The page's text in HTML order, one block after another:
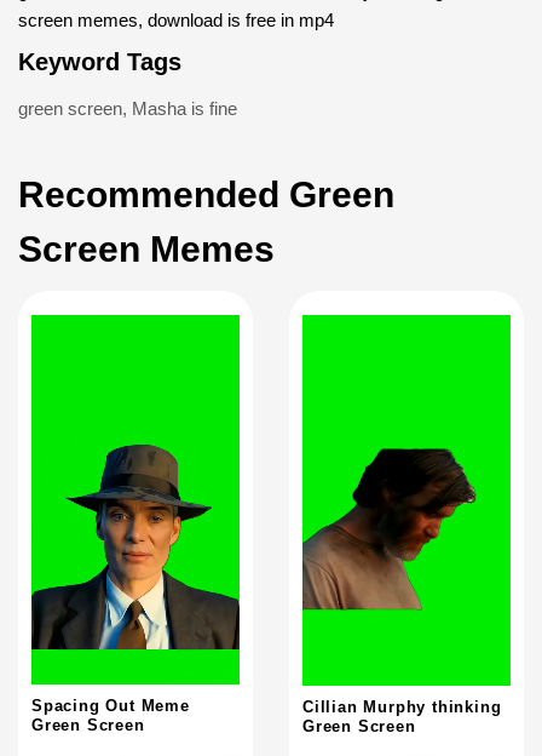
screen memes, download is free in mp4
Keyword Tags
green screen, Masha is fine
Recommended Green
Screen Memes
Spacing Out Meme
Green Screen
Cillian Murphy thinking
Green Screen